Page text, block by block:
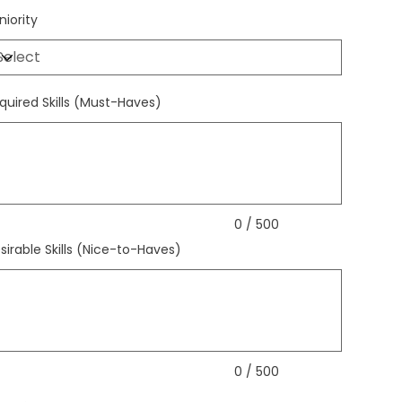
Skills (Must-Haves)
0 / 500
Skills (Nice-to-Haves)
0 / 500